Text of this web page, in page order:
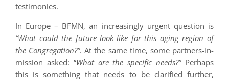
testimonies.
In Europe – BFMN, an increasingly urgent question is
“What could the future look like for this aging region of
the Congregation?”. At the same time, some partners-in-
mission asked: “What are the specific needs?”Perhaps
this is something that needs to be clarified further,